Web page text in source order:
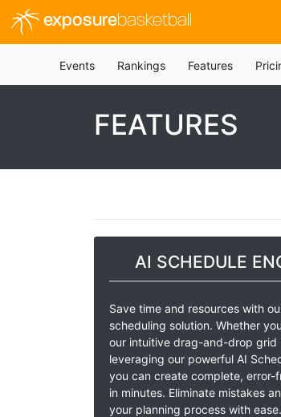
exposurebasketball
Events Rankings Features
FEATURES
AI SCHEDULE
Save time and resources with
scheduling solution. Whether
our intuitive drag-and-drop grid
leveraging our powerful AI
you can create complete, error-
in minutes. Eliminate mistakes
your planning process with ease.